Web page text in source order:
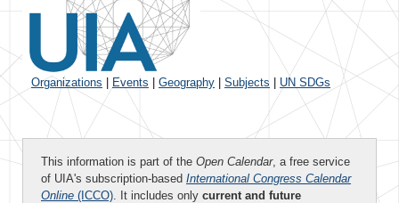
Organizations Events Geography Subjects UN SDGs
This information is part of the Open Calendar, a free service
of UIA's subscription-based International Congress Calendar
Online (ICCO). It includes only current and future